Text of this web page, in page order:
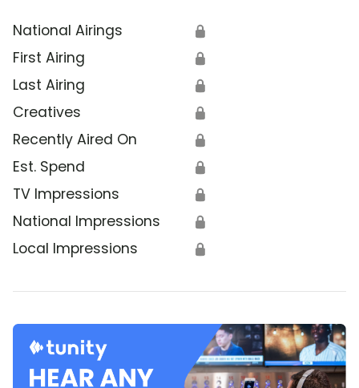
National Airings 🔒
First Airing 🔒
Last Airing 🔒
Creatives 🔒
Recently Aired On 🔒
Est. Spend 🔒
TV Impressions 🔒
National Impressions 🔒
Local Impressions 🔒